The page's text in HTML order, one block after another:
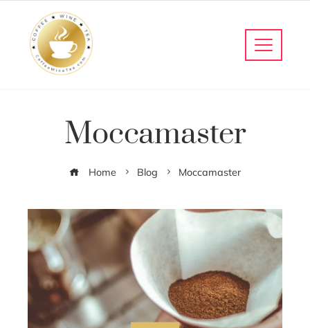
Moccamaster
Home Blog Moccamaster